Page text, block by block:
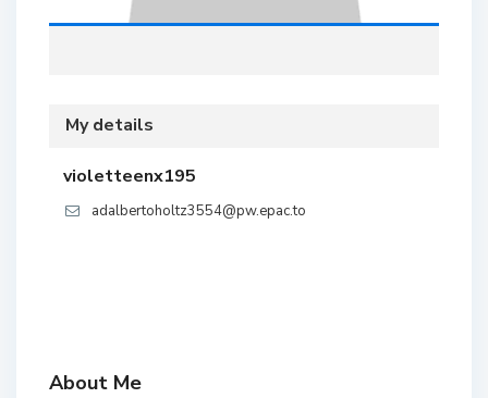
My details
violetteenx195
adalbertoholtz3554@pw.epac.to
About Me